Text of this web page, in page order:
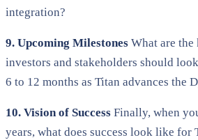
integration?
9. Upcoming Milestones What are the
investors and stakeholders should
6 to 12 months as Titan advances the
10. Vision of Success Finally, when
years, what does success look like